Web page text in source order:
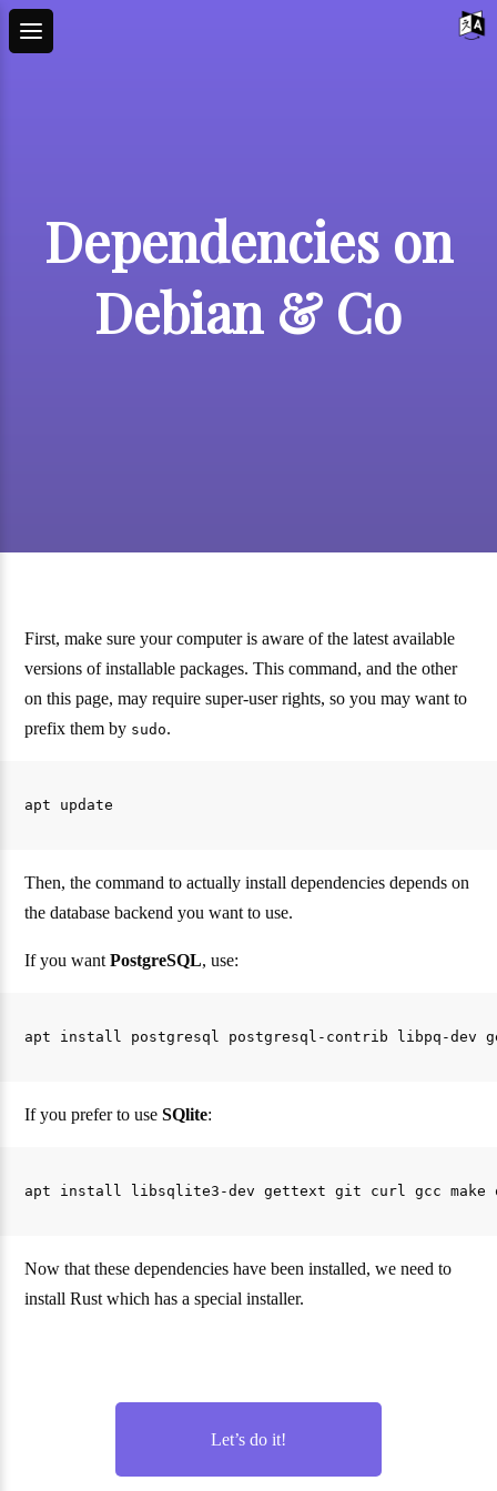
Dependencies on
Debian & Co
First, make sure your computer is aware of the latest available
versions of installable packages. This command, and the other
on this page, may require super-user rights, so you may want to
prefix them by sudo.
Then, the command to actually install dependencies depends on
the database backend you want to use.
If you wantPostgreSQL, use:
If you prefer to useSQlite:
Now that these dependencies have been installed, we need to
install Rust which has a special installer.
Let’s do it!